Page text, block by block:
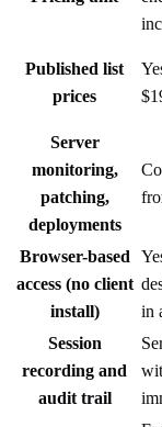
Published list
prices
Server
monitoring,
patching,
deployments
Browser-based
access (no client
install)
in
Session
recording and
audit trail